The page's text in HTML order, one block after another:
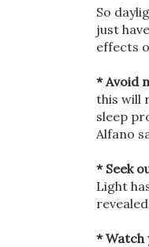
So
just
effects
* Avoid
this will
sleep
Alfano
* Seek
Light
* Watch